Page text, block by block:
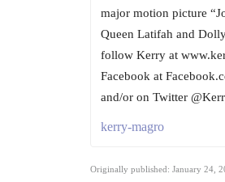
major motion picture
Queen Latifah and
follow Kerry at
Facebook at
and/or on Twitter
kerry-magro
Originally published: January 24,